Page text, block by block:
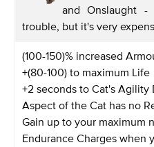
and Onslaught
trouble, but it's very
(100-150)% increased
+(80-100) to maximum Life
+2 seconds to Cat's Agility
Aspect of the Cat has no
Gain up to your maximum
Endurance Charges when